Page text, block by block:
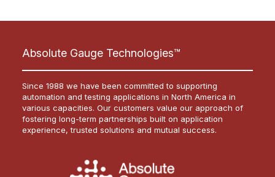
Absolute Gauge Technologies™
Since 1988 we have been committed to supporting
automation and testing applications in North America in
various capacities. Our customers value our approach of
fostering long-term partnerships built on application
experience, trusted solutions and mutual success.